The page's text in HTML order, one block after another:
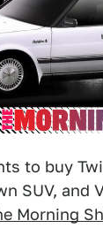
to buy
SUV, and
Morning